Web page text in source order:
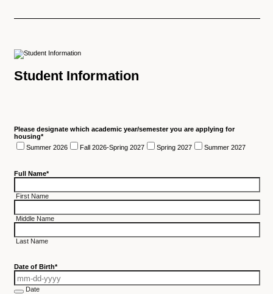
Student Information
Please designate which academic year/semester you are applying for
housing*
Summer 2026
Fall 2026-Spring 2027 Spring 2027 Summer 2027
Full Name*
First Name
Middle Name
Last Name
Date of Birth*
Date